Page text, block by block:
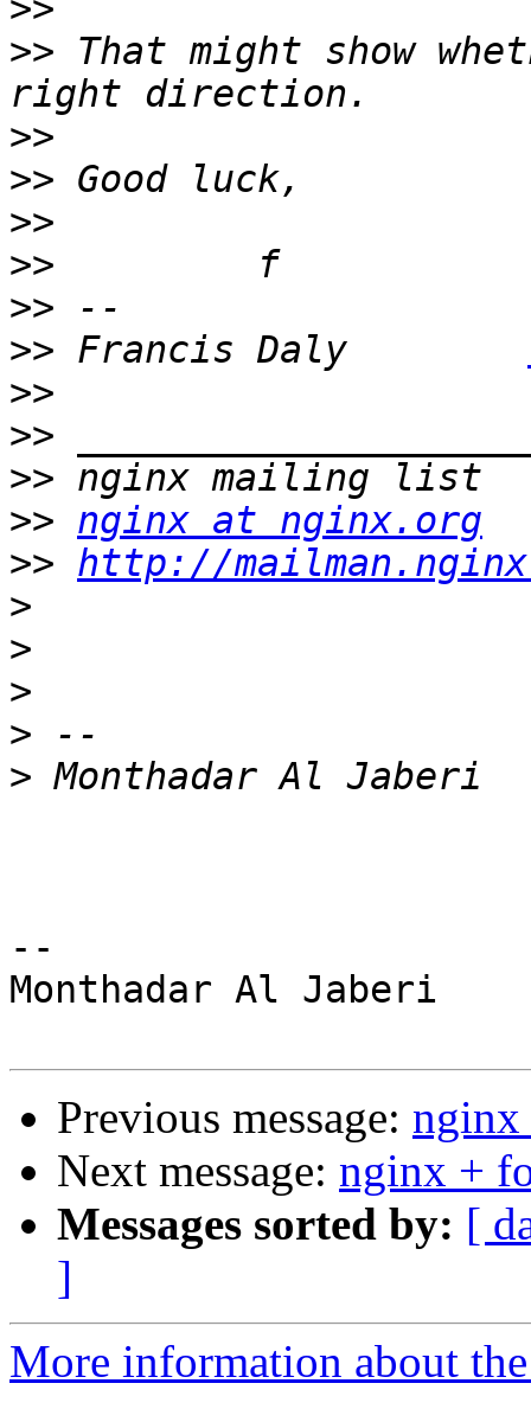
>>
>> That might show
>>
>>
>>
>>
>>
>> Francis Daly
>>
>>
>>
>> nginx at nginx.org
>> http://
>
>
>
>
>
--
Monthadar Al Jaberi
Previous message: nginx
Next message: nginx +
Messages sorted by: [
]
More information about